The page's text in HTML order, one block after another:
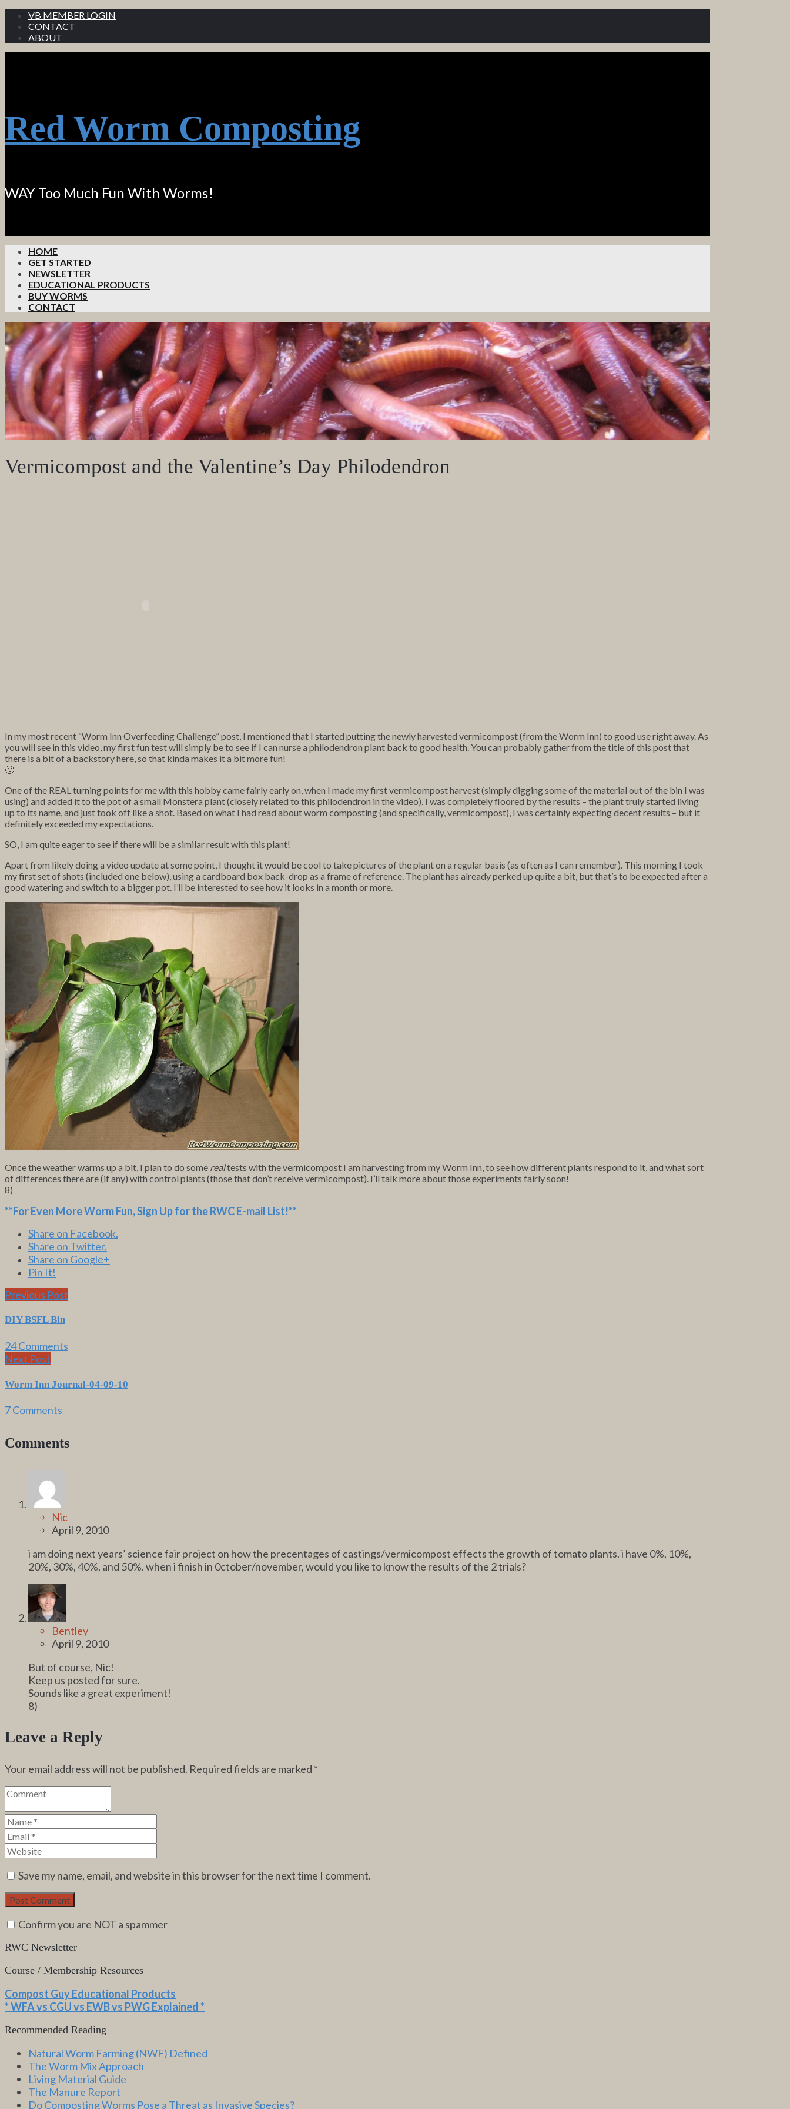
VB MEMBER LOGIN
CONTACT
ABOUT
Red Worm Composting
WAY Too Much Fun With Worms!
HOME
GET STARTED
NEWSLETTER
EDUCATIONAL PRODUCTS
BUY WORMS
CONTACT
Vermicompost and the Valentine’s Day Philodendron
In my most recent “Worm Inn Overfeeding Challenge” post, I mentioned that I started putting the newly harvested vermicompost (from the Worm Inn) to good use right away. As
you will see in this video, my first fun test will simply be to see if I can nurse a philodendron plant back to good health. You can probably gather from the title of this post that
there is a bit of a backstory here, so that kinda makes it a bit more fun!
🙂
One of the REAL turning points for me with this hobby came fairly early on, when I made my first vermicompost harvest (simply digging some of the material out of the bin I was
using) and added it to the pot of a small Monstera plant (closely related to this philodendron in the video). I was completely floored by the results – the plant truly started living
up to its name, and just took off like a shot. Based on what I had read about worm composting (and specifically, vermicompost), I was certainly expecting decent results – but it
definitely exceeded my expectations.
SO, I am quite eager to see if there will be a similar result with this plant!
Apart from likely doing a video update at some point, I thought it would be cool to take pictures of the plant on a regular basis (as often as I can remember). This morning I took
my first set of shots (included one below), using a cardboard box back-drop as a frame of reference. The plant has already perked up quite a bit, but that’s to be expected after a
good watering and switch to a bigger pot. I’ll be interested to see how it looks in a month or more.
Once the weather warms up a bit, I plan to do some realtests with the vermicompost I am harvesting from my Worm Inn, to see how different plants respond to it, and what sort
of differences there are (if any) with control plants (those that don’t receive vermicompost). I’ll talk more about those experiments fairly soon!
8)
**For Even More Worm Fun,Sign Up for the RWC E-mail List!**
Share on Facebook.
Share on Twitter.
Share on Google+
Pin It!
Previous Post
DIY BSFL Bin
24 Comments
Next Post
Worm Inn Journal-04-09-10
7 Comments
Comments
Nic
April 9, 2010
i am doing next years’ science fair project on how the precentages of castings/vermicompost effects the growth of tomato plants. i have 0%, 10%,
20%, 30%, 40%, and 50%. when i finish in 0ctober/november, would you like to know the results of the 2 trials?
Bentley
April 9, 2010
But of course, Nic!
Keep us posted for sure.
Sounds like a great experiment!
8)
Leave a Reply
Your email address will not be published. Required fields are marked *
Save my name, email, and website in this browser for the next time I comment.
Confirm you are NOT a spammer
RWC Newsletter
Course / Membership Resources
Compost Guy Educational Products
* WFA vs CGU vs EWB vs PWG Explained *
Recommended Reading
Natural Worm Farming (NWF) Defined
The Worm Mix Approach
Living Material Guide
The Manure Report
Do Composting Worms Pose a Threat as Invasive Species?